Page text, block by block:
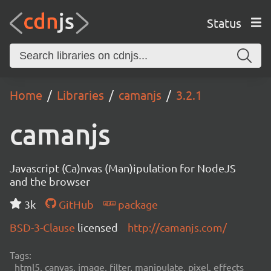
Status
Home Libraries camanjs 3.2.1
camanjs
Javascript (Ca)nvas (Man)ipulation for NodeJS
and the browser
3k
GitHub
package
BSD-3-Clause licensed http://camanjs.com/
Tags:
html5, canvas, image, filter, manipulate, pixel, effects